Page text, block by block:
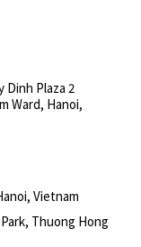
Dinh Plaza 2
Ward, Hanoi,
Vietnam
Thuong Hong